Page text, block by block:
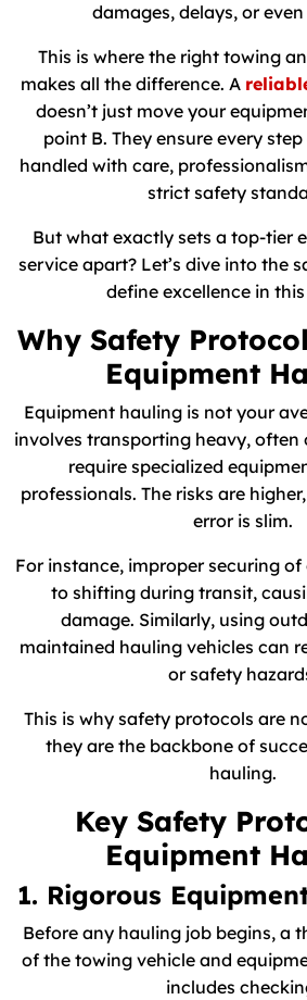
damages, delays, or
This is where the right towing
makes all the difference. A
doesn’t just move your
point B. They ensure every
handled with care,
strict safety
But what exactly sets a top-tier
service apart? Let’s dive into the
define excellence in
Why Safety
Equipment
Equipment hauling is not your
involves transporting heavy, often
require specialized
professionals. The risks are
error is slim.
For instance, improper securing
to shifting during transit,
damage. Similarly, using
maintained hauling vehicles can
or safety
This is why safety protocols are
they are the backbone of
hauling.
Key Safety
Equipment
1. Rigorous
Before any hauling job begins, a
of the towing vehicle and
includes